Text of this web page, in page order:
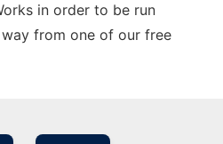
in order to be run
from one of our free